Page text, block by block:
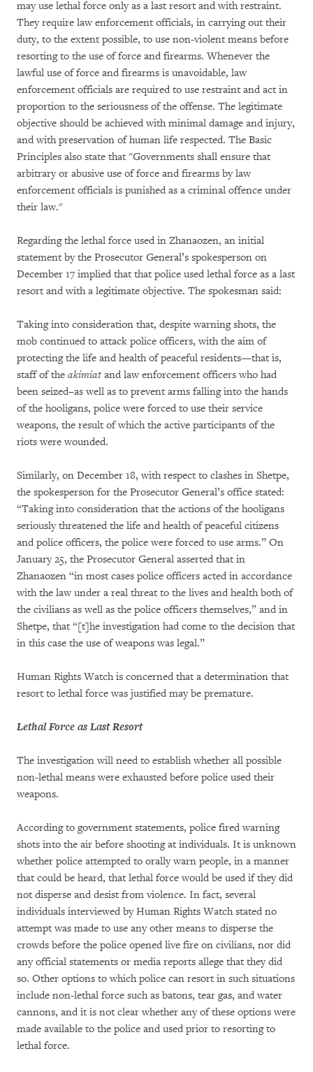
may use lethal force only as a last resort and with restraint.
They require law enforcement officials, in carrying out their
duty, to the extent possible, to use non-violent means before
resorting to the use of force and firearms. Whenever the
lawful use of force and firearms is unavoidable, law
enforcement officials are required to use restraint and act in
proportion to the seriousness of the offense. The legitimate
objective should be achieved with minimal damage and injury,
and with preservation of human life respected. The Basic
Principles also state that "Governments shall ensure that
arbitrary or abusive use of force and firearms by law
enforcement officials is punished as a criminal offence under
their law."
Regarding the lethal force used in Zhanaozen, an initial
statement by the Prosecutor General’s spokesperson on
December 17 implied that that police used lethal force as a last
resort and with a legitimate objective. The spokesman said:
Taking into consideration that, despite warning shots, the
mob continued to attack police officers, with the aim of
protecting the life and health of peaceful residents—that is,
staff of the akimiat and law enforcement officers who had
been seized–as well as to prevent arms falling into the hands
of the hooligans, police were forced to use their service
weapons, the result of which the active participants of the
riots were wounded.
Similarly, on December 18, with respect to clashes in Shetpe,
the spokesperson for the Prosecutor General’s office stated:
“Taking into consideration that the actions of the hooligans
seriously threatened the life and health of peaceful citizens
and police officers, the police were forced to use arms.” On
January 25, the Prosecutor General asserted that in
Zhanaozen “in most cases police officers acted in accordance
with the law under a real threat to the lives and health both of
the civilians as well as the police officers themselves,” and in
Shetpe, that “[t]he investigation had come to the decision that
in this case the use of weapons was legal.”
Human Rights Watch is concerned that a determination that
resort to lethal force was justified may be premature.
Lethal Force as Last Resort
The investigation will need to establish whether all possible
non-lethal means were exhausted before police used their
weapons.
According to government statements, police fired warning
shots into the air before shooting at individuals. It is unknown
whether police attempted to orally warn people, in a manner
that could be heard, that lethal force would be used if they did
not disperse and desist from violence. In fact, several
individuals interviewed by Human Rights Watch stated no
attempt was made to use any other means to disperse the
crowds before the police opened live fire on civilians, nor did
any official statements or media reports allege that they did
so. Other options to which police can resort in such situations
include non-lethal force such as batons, tear gas, and water
cannons, and it is not clear whether any of these options were
made available to the police and used prior to resorting to
lethal force.